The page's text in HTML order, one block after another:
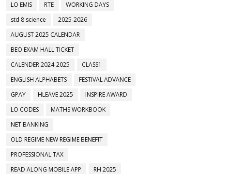
LO EMIS
RTE
WORKING DAYS
std 8 science
2025-2026
AUGUST 2025 CALENDAR
BEO EXAM HALL TICKET
CALENDER 2024-2025
CLASS1
ENGLISH ALPHABETS
FESTIVAL ADVANCE
GPAY
HLEAVE 2025
INSPIRE AWARD
LO CODES
MATHS WORKBOOK
NET BANKING
OLD REGIME NEW REGIME BENEFIT
PROFESSIONAL TAX
READ ALONG MOBILE APP
RH 2025